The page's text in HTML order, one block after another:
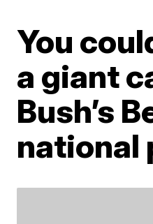
You
a giant
Bush’s
national